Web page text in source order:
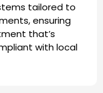
tailored to
ensuring
that’s
with local